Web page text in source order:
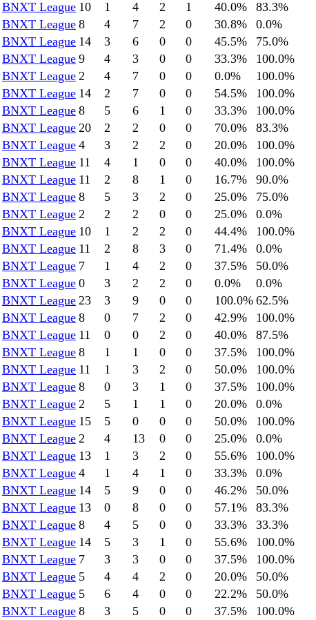
BNXT League 10 1 4 2 1 40.0% 83.3%
BNXT League 8 4 7 2 0 30.8% 0.0%
BNXT League 14 3 6 0 0 45.5% 75.0%
BNXT League 9 4 3 0 0 33.3% 100.0%
BNXT League 2 4 7 0 0 0.0% 100.0%
BNXT League 14 2 7 0 0 54.5% 100.0%
BNXT League 8 5 6 1 0 33.3% 100.0%
BNXT League 20 2 2 0 0 70.0% 83.3%
BNXT League 4 3 2 2 0 20.0% 100.0%
BNXT League 11 4 1 0 0 40.0% 100.0%
BNXT League 11 2 8 1 0 16.7% 90.0%
BNXT League 8 5 3 2 0 25.0% 75.0%
BNXT League 2 2 2 0 0 25.0% 0.0%
BNXT League 10 1 2 2 0 44.4% 100.0%
BNXT League 11 2 8 3 0 71.4% 0.0%
BNXT League 7 1 4 2 0 37.5% 50.0%
BNXT League 0 3 2 2 0 0.0% 0.0%
BNXT League 23 3 9 0 0 100.0% 62.5%
BNXT League 8 0 7 2 0 42.9% 100.0%
BNXT League 11 0 0 2 0 40.0% 87.5%
BNXT League 8 1 1 0 0 37.5% 100.0%
BNXT League 11 1 3 2 0 50.0% 100.0%
BNXT League 8 0 3 1 0 37.5% 100.0%
BNXT League 2 5 1 1 0 20.0% 0.0%
BNXT League 15 5 0 0 0 50.0% 100.0%
BNXT League 2 4 13 0 0 25.0% 0.0%
BNXT League 13 1 3 2 0 55.6% 100.0%
BNXT League 4 1 4 1 0 33.3% 0.0%
BNXT League 14 5 9 0 0 46.2% 50.0%
BNXT League 13 0 8 0 0 57.1% 83.3%
BNXT League 8 4 5 0 0 33.3% 33.3%
BNXT League 14 5 3 1 0 55.6% 100.0%
BNXT League 7 3 3 0 0 37.5% 100.0%
BNXT League 5 4 4 2 0 20.0% 50.0%
BNXT League 5 6 4 0 0 22.2% 50.0%
BNXT League 8 3 5 0 0 37.5% 100.0%